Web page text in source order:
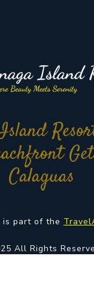
Calaguas
is part of the
All Rights